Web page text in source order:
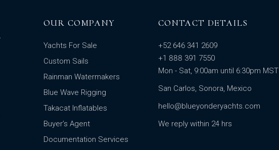
OUR COMPANY
Yachts For Sale
Custom Sails
Rainman Watermakers
Blue Wave Rigging
Takacat Inflatables
Buyer’s Agent
Documentation Services
CONTACT DETAILS
+52 646 341 2609
+1 888 391 7550
Mon - Sat, 9:00am until 6:30pm MST
San Carlos, Sonora, Mexico
hello@blueyonderyachts.com
We reply within 24 hrs